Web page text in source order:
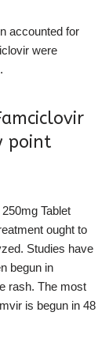
accounted for
were
point
Tablet
ought to
Studies have
begun in
rash. The most
is begun in 48